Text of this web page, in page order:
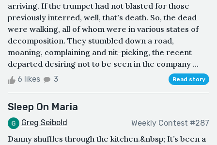
arriving. If the trumpet had not blasted for those
previously interred, well, that's death. So, the dead
were walking, all of whom were in various states of
decomposition. They stumbled down a road,
moaning, complaining and nit-picking, the recent
departed desiring not to be seen in the company ...
6 likes 3 Read story
Sleep On Maria
Greg Seibold Weekly Contest #287
Danny shuffles through the kitchen.&nbsp; It’s been a